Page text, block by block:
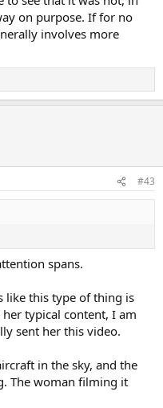
on purpose. If for no
involves more
#43
spans.
like this type of thing is
typical content, I am
sent her this video.
in the sky, and the
The woman filming it